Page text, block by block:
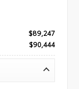
$89,247
$90,444